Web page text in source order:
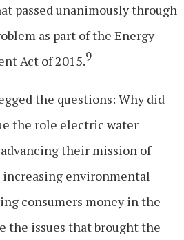
passed unanimously through
as part of the Energy
Act of 2015.9
the questions: Why did
the role electric water
their mission of
environmental
consumers money in the
the issues that brought the